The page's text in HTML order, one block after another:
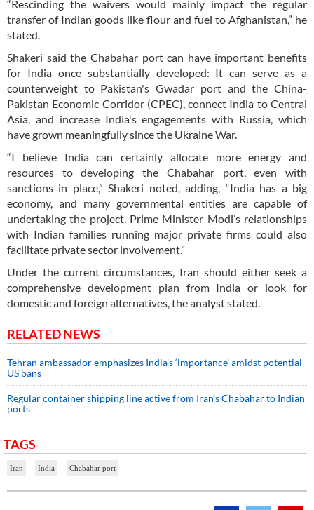
“Rescinding the waivers would mainly impact the regular
transfer of Indian goods like flour and fuel to Afghanistan,” he
stated.
Shakeri said the Chabahar port can have important benefits
for India once substantially developed: It can serve as a
counterweight to Pakistan's Gwadar port and the China-
Pakistan Economic Corridor (CPEC), connect India to Central
Asia, and increase India's engagements with Russia, which
have grown meaningfully since the Ukraine War.
“I believe India can certainly allocate more energy and
resources to developing the Chabahar port, even with
sanctions in place,” Shakeri noted, adding, “India has a big
economy, and many governmental entities are capable of
undertaking the project. Prime Minister Modi’s relationships
with Indian families running major private firms could also
facilitate private sector involvement.”
Under the current circumstances, Iran should either seek a
comprehensive development plan from India or look for
domestic and foreign alternatives, the analyst stated.
RELATED NEWS
Tehran ambassador emphasizes India's ‘importance’ amidst potential
US bans
Regular container shipping line active from Iran’s Chabahar to Indian
ports
TAGS
Iran India Chabahar port